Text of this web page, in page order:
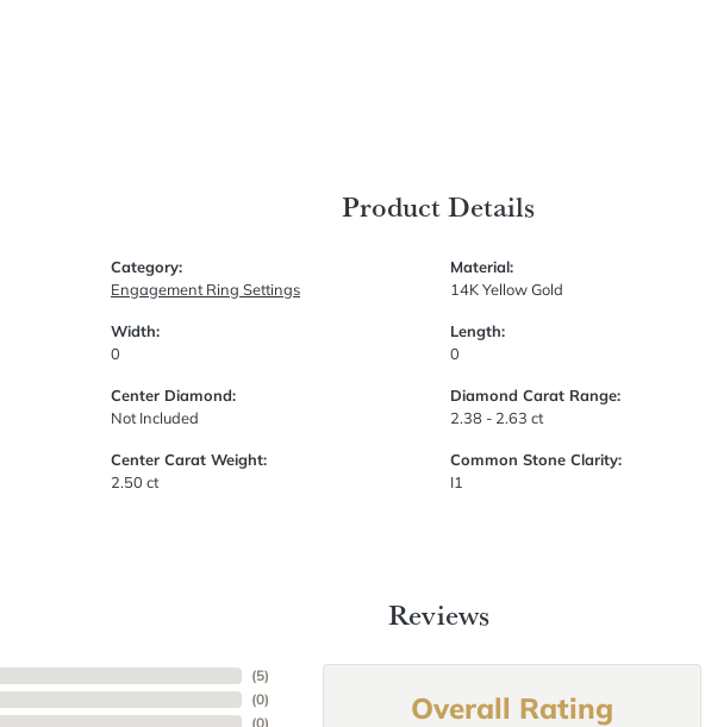
Product Details
Category:
Engagement Ring Settings
Width:
0
Center Diamond:
Not Included
Center Carat Weight:
2.50 ct
Material:
14K Yellow Gold
Length:
0
Diamond Carat Range:
2.38 - 2.63 ct
Common Stone Clarity:
I1
Reviews
(5)
(0)
(0)
Overall Rating